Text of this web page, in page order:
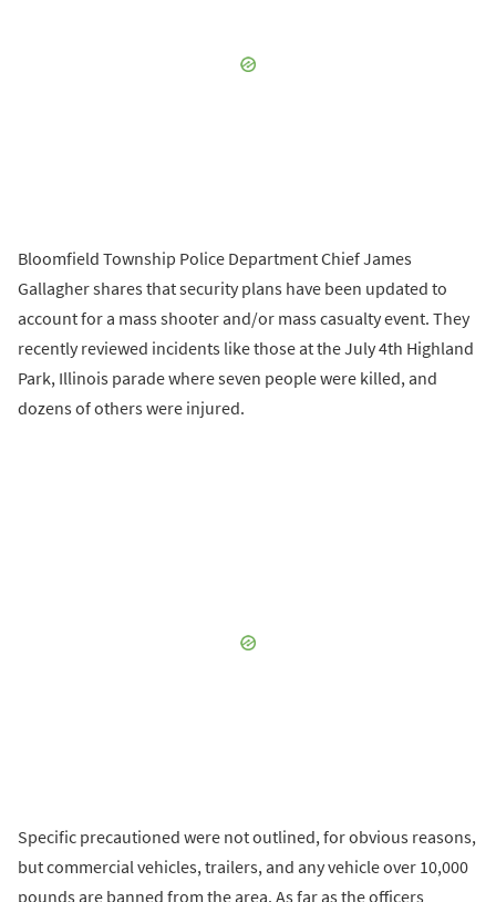
Bloomfield Township Police Department Chief James
Gallagher shares that security plans have been updated to
account for a mass shooter and/or mass casualty event. They
recently reviewed incidents like those at the July 4th Highland
Park, Illinois parade where seven people were killed, and
dozens of others were injured.
Specific precautioned were not outlined, for obvious reasons,
but commercial vehicles, trailers, and any vehicle over 10,000
pounds are banned from the area. As far as the officers